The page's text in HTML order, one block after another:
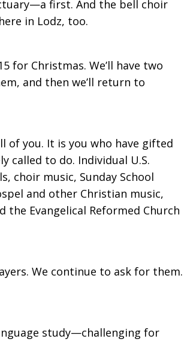
first. And the bell choir
in Lodz, too.
for Christmas. We’ll have two
and then we’ll return to
of you. It is you who have gifted
called to do. Individual U.S.
choir music, Sunday School
and other Christian music,
the Evangelical Reformed Church
We continue to ask for them.
study—challenging for